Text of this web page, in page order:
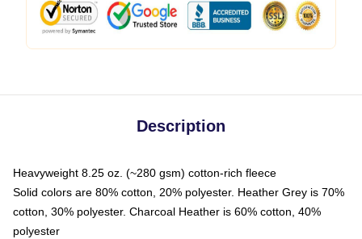
Description
Heavyweight 8.25 oz. (~280 gsm) cotton-rich fleece
Solid colors are 80% cotton, 20% polyester. Heather Grey is 70%
cotton, 30% polyester. Charcoal Heather is 60% cotton, 40%
polyester